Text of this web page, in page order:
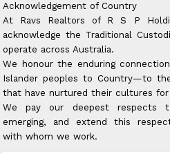
Acknowledgement of Country
At Ravs Realtors of R S P
acknowledge the Traditional
operate across Australia.
We honour the enduring
Islander peoples to Country—to
that have nurtured their cultures for
We pay our deepest respects
emerging, and extend this
with whom we work.